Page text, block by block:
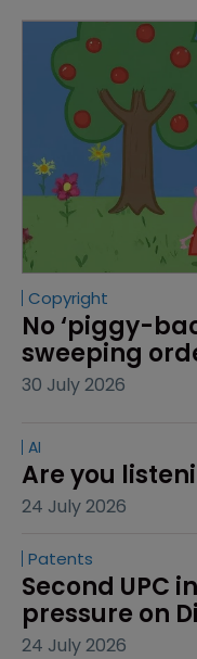
Copyright
No ‘piggy-
sweeping
30 July 2026
AI
Are you
24 July 2026
Patents
Second UPC
pressure on
24 July 2026